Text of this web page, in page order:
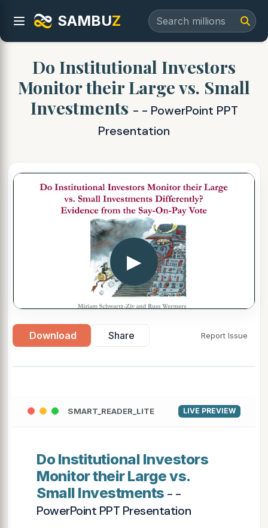
SAMBUZ
Do Institutional Investors
Monitor their Large vs. Small
Investments - - PowerPoint PPT
Presentation
▶
Download Share Report Issue
SMART_READER_LITE LIVE PREVIEW
Do Institutional Investors
Monitor their Large vs.
Small Investments - -
PowerPoint PPT Presentation